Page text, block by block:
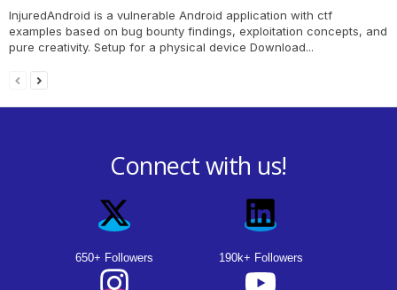
InjuredAndroid is a vulnerable Android application with ctf
examples based on bug bounty findings, exploitation concepts, and
pure creativity. Setup for a physical device Download...
Connect with us!
650+ Followers 190k+ Followers